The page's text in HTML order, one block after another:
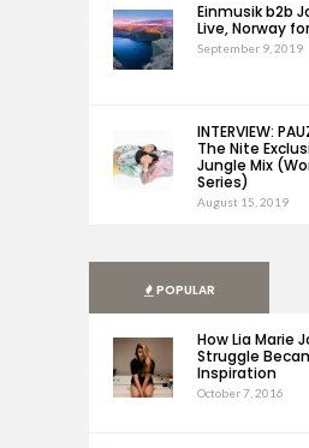
Einmusik b2b
Live, Norway
September 9, 2019
INTERVIEW:
The Nite
Jungle Mix
Series)
August 15, 2019
POPULAR
How Lia Marie
Struggle
Inspiration
October 7, 2016